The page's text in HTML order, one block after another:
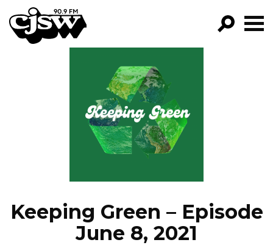
CJSW
FILTER BY:
PROGRAMS
EPISODES
NEWS
Keeping Green – Episode
June 8, 2021